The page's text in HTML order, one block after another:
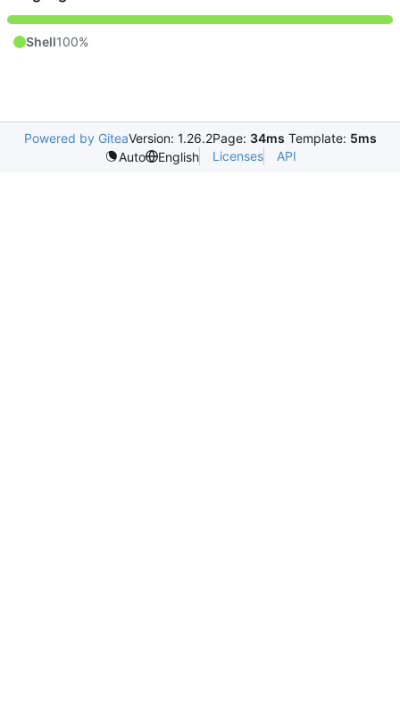
Shell100%
Powered by GiteaVersion: 1.26.2Page: 34ms Template: 5ms
Auto
English Licenses API